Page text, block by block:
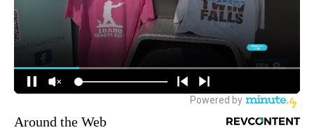
Around the Web